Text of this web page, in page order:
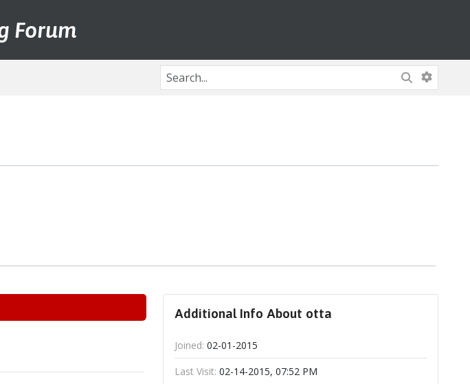
Forum
Additional Info About otta
Joined: 02-01-2015
Last Visit: 02-14-2015, 07:52 PM